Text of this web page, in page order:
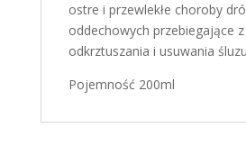
ostre i przewlekłe choroby
oddechowych przebiegające
odkrztuszania i usuwania
Pojemność 200ml